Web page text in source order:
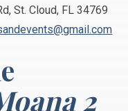
St. Cloud, FL 34769
2